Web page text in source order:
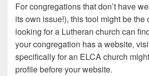
For congregations that don’t have
its own issue!), this tool might be the
looking for a Lutheran church can
your congregation has a website,
specifically for an ELCA church
profile before your website.